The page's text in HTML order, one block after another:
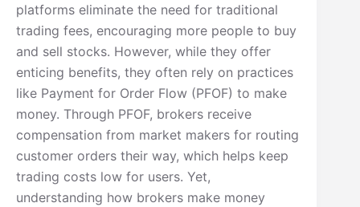
platforms eliminate the need for traditional
trading fees, encouraging more people to buy
and sell stocks. However, while they offer
enticing benefits, they often rely on practices
like Payment for Order Flow (PFOF) to make
money. Through PFOF, brokers receive
compensation from market makers for routing
customer orders their way, which helps keep
trading costs low for users. Yet,
understanding how brokers make money